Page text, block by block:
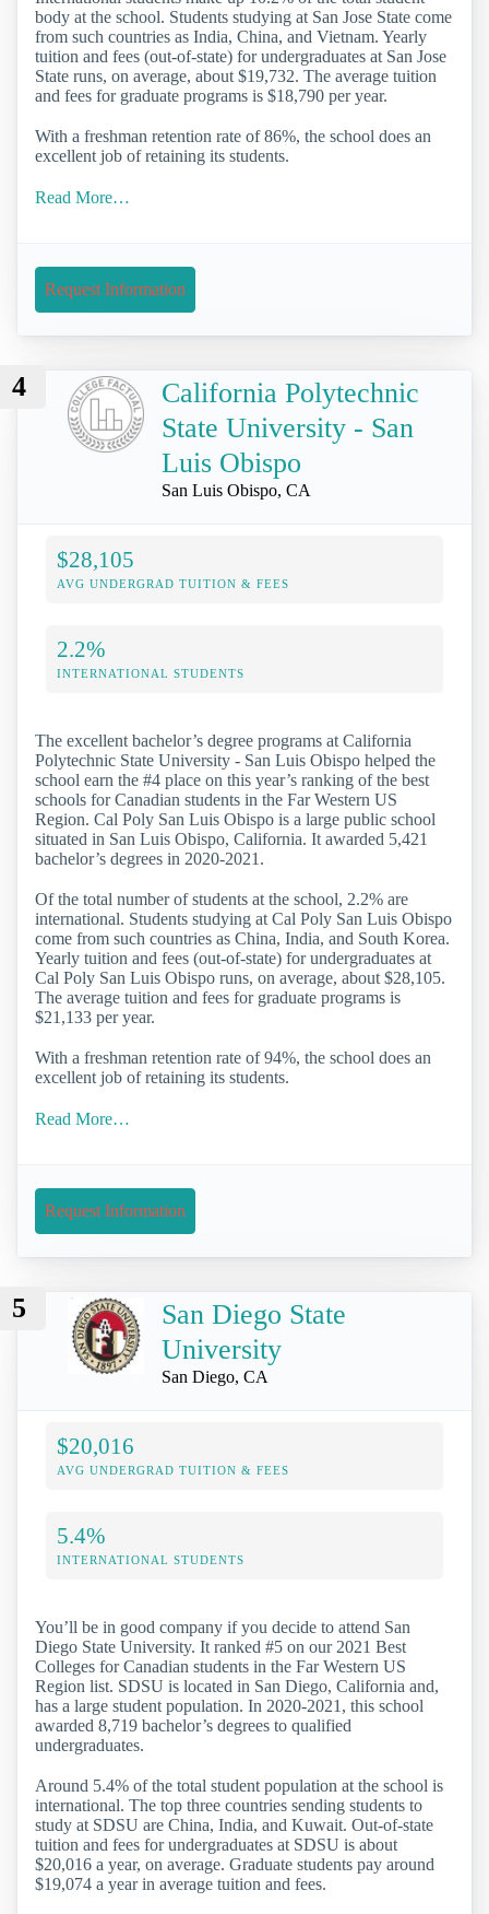
body at the school. Students studying at San Jose State come
from such countries as India, China, and Vietnam. Yearly
tuition and fees (out-of-state) for undergraduates at San Jose
State runs, on average, about $19,732. The average tuition
and fees for graduate programs is $18,790 per year.
With a freshman retention rate of 86%, the school does an
excellent job of retaining its students.
Read More…
Request Information
4
California Polytechnic
State University - San
Luis Obispo
San Luis Obispo, CA
$28,105
AVG UNDERGRAD TUITION & FEES
2.2%
INTERNATIONAL STUDENTS
The excellent bachelor’s degree programs at California
Polytechnic State University - San Luis Obispo helped the
school earn the #4 place on this year’s ranking of the best
schools for Canadian students in the Far Western US
Region. Cal Poly San Luis Obispo is a large public school
situated in San Luis Obispo, California. It awarded 5,421
bachelor’s degrees in 2020-2021.
Of the total number of students at the school, 2.2% are
international. Students studying at Cal Poly San Luis Obispo
come from such countries as China, India, and South Korea.
Yearly tuition and fees (out-of-state) for undergraduates at
Cal Poly San Luis Obispo runs, on average, about $28,105.
The average tuition and fees for graduate programs is
$21,133 per year.
With a freshman retention rate of 94%, the school does an
excellent job of retaining its students.
Read More…
Request Information
5
San Diego State
University
San Diego, CA
$20,016
AVG UNDERGRAD TUITION & FEES
5.4%
INTERNATIONAL STUDENTS
You’ll be in good company if you decide to attend San
Diego State University. It ranked #5 on our 2021 Best
Colleges for Canadian students in the Far Western US
Region list. SDSU is located in San Diego, California and,
has a large student population. In 2020-2021, this school
awarded 8,719 bachelor’s degrees to qualified
undergraduates.
Around 5.4% of the total student population at the school is
international. The top three countries sending students to
study at SDSU are China, India, and Kuwait. Out-of-state
tuition and fees for undergraduates at SDSU is about
$20,016 a year, on average. Graduate students pay around
$19,074 a year in average tuition and fees.